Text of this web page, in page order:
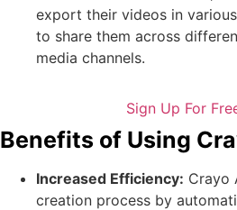
export their videos in
to share them across
media channels.
Sign Up For
Benefits of Using
Increased Efficiency: Crayo
creation process by